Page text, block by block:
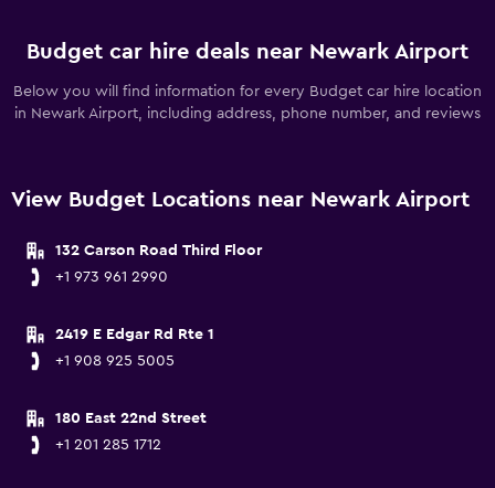
Budget car hire deals near Newark Airport
Below you will find information for every Budget car hire location
in Newark Airport, including address, phone number, and reviews
View Budget Locations near Newark Airport
132 Carson Road Third Floor
+1 973 961 2990
2419 E Edgar Rd Rte 1
+1 908 925 5005
180 East 22nd Street
+1 201 285 1712